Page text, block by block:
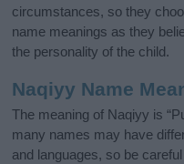
circumstances, so they
name meanings as they
the personality of the child.
Naqiyy Name
The meaning of Naqiyy is
many names may have
and languages, so be